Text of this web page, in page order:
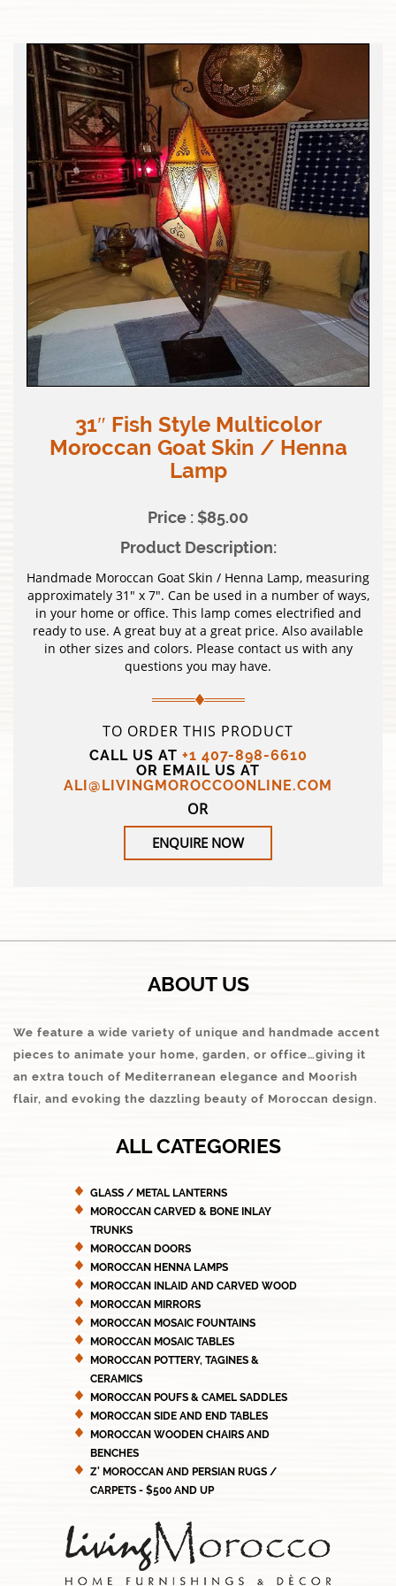
31″ Fish Style Multicolor
Moroccan Goat Skin / Henna
Lamp
Price : $85.00
Product Description:
Handmade Moroccan Goat Skin / Henna Lamp, measuring
approximately 31″ x 7″. Can be used in a number of ways,
in your home or office. This lamp comes electrified and
ready to use. A great buy at a great price. Also available
in other sizes and colors. Please contact us with any
questions you may have.
TO ORDER THIS PRODUCT
CALL US AT +1 407-898-6610
OR EMAIL US AT
ALI@LIVINGMOROCCOONLINE.COM
OR
ENQUIRE NOW
ABOUT US
We feature a wide variety of unique and handmade accent
pieces to animate your home, garden, or office…giving it
an extra touch of Mediterranean elegance and Moorish
flair, and evoking the dazzling beauty of Moroccan design.
ALL CATEGORIES
GLASS / METAL LANTERNS
MOROCCAN CARVED & BONE INLAY
TRUNKS
MOROCCAN DOORS
MOROCCAN HENNA LAMPS
MOROCCAN INLAID AND CARVED WOOD
MOROCCAN MIRRORS
MOROCCAN MOSAIC FOUNTAINS
MOROCCAN MOSAIC TABLES
MOROCCAN POTTERY, TAGINES &
CERAMICS
MOROCCAN POUFS & CAMEL SADDLES
MOROCCAN SIDE AND END TABLES
MOROCCAN WOODEN CHAIRS AND
BENCHES
Z' MOROCCAN AND PERSIAN RUGS /
CARPETS - $500 AND UP